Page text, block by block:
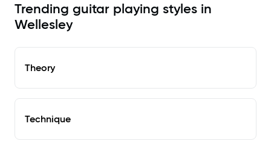
Trending guitar playing styles in
Wellesley
Theory
Technique